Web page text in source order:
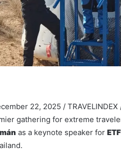
22, 2025 / TRAVELINDEX
gathering for extreme
as a keynote speaker for